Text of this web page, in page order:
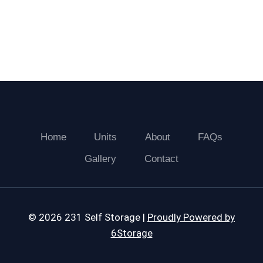
Home Units About
FAQs
Gallery
Contact
© 2026 231 Self Storage | Proudly Powered by
6Storage